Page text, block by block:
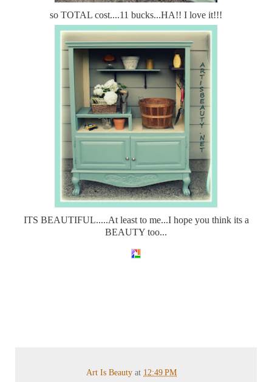
so TOTAL cost....11 bucks...HA!! I love it!!!
ITS BEAUTIFUL.....At least to me...I hope you think its a
BEAUTY too...
Art Is Beautyat 12:49 PM